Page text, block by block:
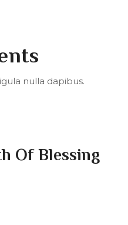
nulla dapibus.
Of Blessing